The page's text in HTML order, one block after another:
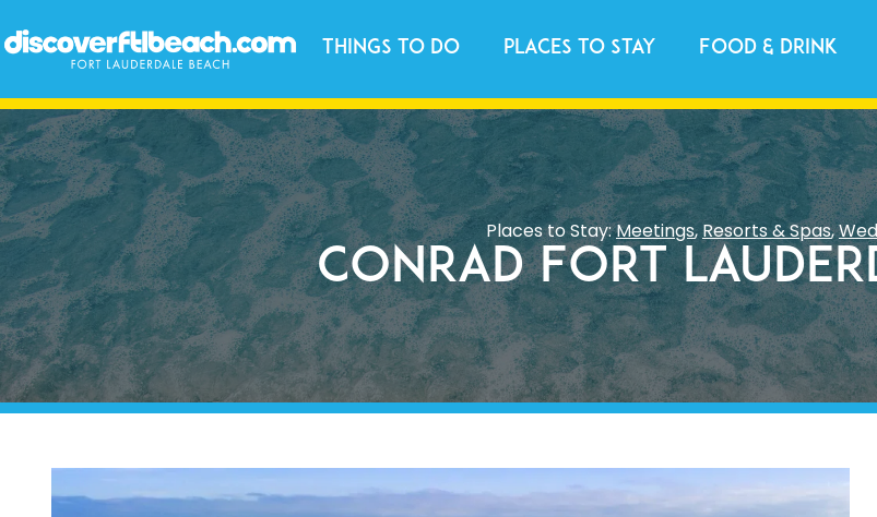
Things to Do Places to Stay Food & Drink
Places to Stay:Meetings,Resorts & Spas,
Conrad Fort